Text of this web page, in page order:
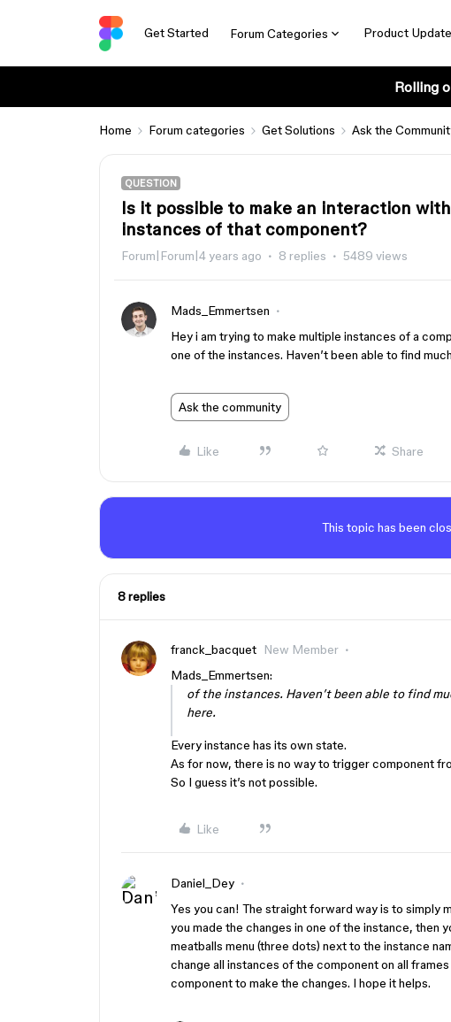
Get Started Forum Categories Product
Rolling
Home Forum categories Get Solutions Ask the
QUESTION
Is it possible to make an interaction
instances of that component?
Forum|Forum|4 years ago 8 replies 5489 views
Mads_Emmertsen
Hey i am trying to make multiple instances of a
one of the instances. Haven’t been able to find
Ask the community
Like Share
This topic has been
8 replies
franck_bacquet New Member
Mads_Emmertsen:
of the instances. Haven’t been able to find
here.
Every instance has its own state.
As for now, there is no way to trigger component
So I guess it’s not possible.
Like
Daniel_Dey
Yes you can! The straight forward way is to simply
you made the changes in one of the instance, then
meatballs menu (three dots) next to the instance
change all instances of the component on all
component to make the changes. I hope it helps.